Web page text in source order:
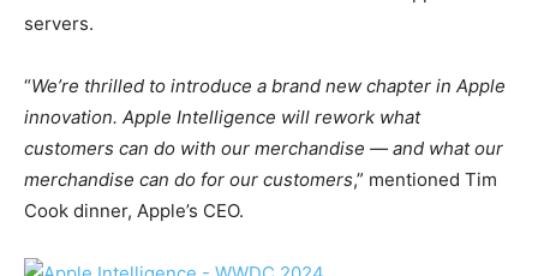
servers.
“We’re thrilled to introduce a brand new chapter in Apple
innovation. Apple Intelligence will rework what
customers can do with our merchandise — and what our
merchandise can do for our customers,” mentioned Tim
Cook dinner, Apple’s CEO.